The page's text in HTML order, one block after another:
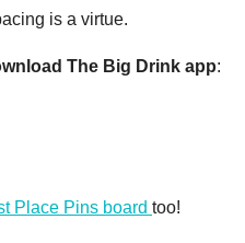
is a virtue.
The Big Drink app:
Place Pins board too!